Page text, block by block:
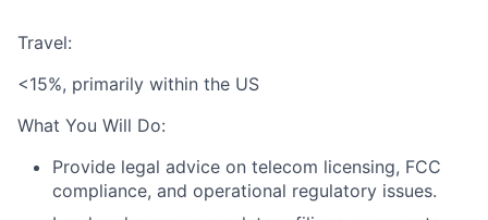
Travel:
<15%, primarily within the US
What You Will Do:
Provide legal advice on telecom licensing, FCC
compliance, and operational regulatory issues.